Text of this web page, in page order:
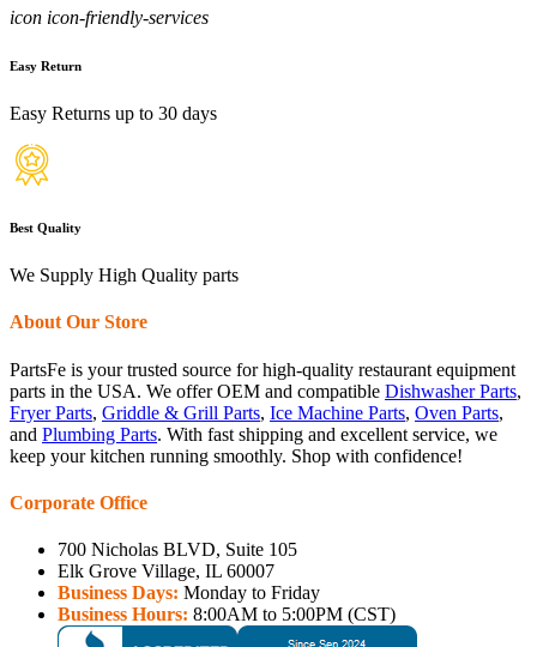
icon icon-friendly-services
Easy Return
Easy Returns up to 30 days
Best Quality
We Supply High Quality parts
About Our Store
PartsFe is your trusted source for high-quality restaurant equipment
parts in the USA. We offer OEM and compatible Dishwasher Parts,
Fryer Parts, Griddle & Grill Parts, Ice Machine Parts, Oven Parts,
and Plumbing Parts. With fast shipping and excellent service, we
keep your kitchen running smoothly. Shop with confidence!
Corporate Office
700 Nicholas BLVD, Suite 105
Elk Grove Village, IL 60007
Business Days: Monday to Friday
Business Hours: 8:00AM to 5:00PM (CST)